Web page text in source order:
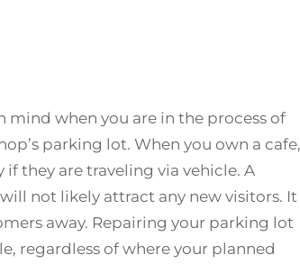
when you are in the process of
parking lot. When you own a cafe,
they are traveling via vehicle. A
not likely attract any new visitors. It
away. Repairing your parking lot
regardless of where your planned